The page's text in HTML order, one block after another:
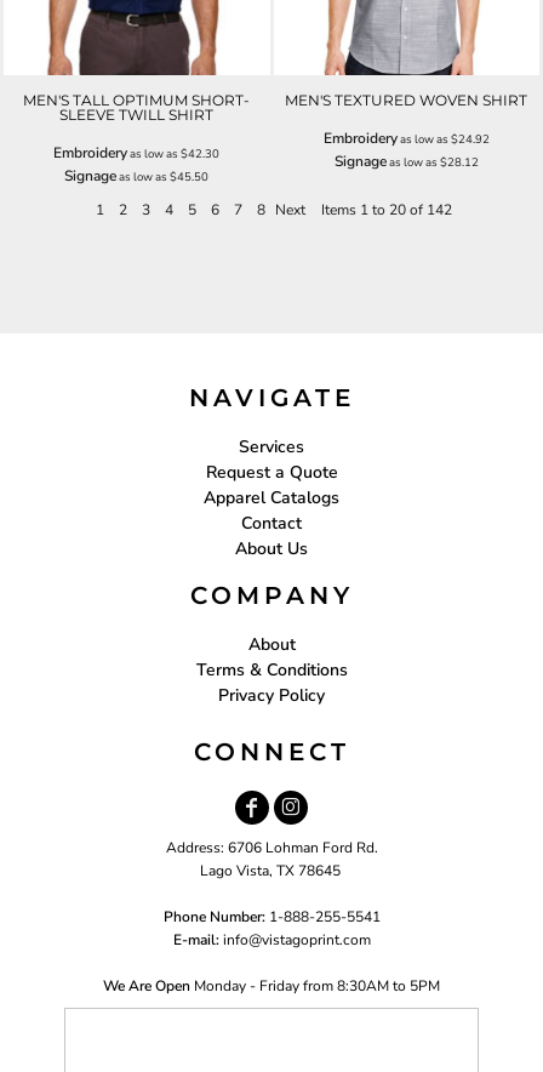
MEN'S TALL OPTIMUM SHORT-
SLEEVE TWILL SHIRT
Embroideryas low as$42.30
Signageas low as$45.50
MEN'S TEXTURED WOVEN SHIRT
Embroideryas low as $24.92
Signageas low as $28.12
1 2 3 4 5 6 7 8 Next Items 1 to 20 of 142
NAVIGATE
Services
Request a Quote
Apparel Catalogs
Contact
About Us
COMPANY
About
Terms & Conditions
Privacy Policy
CONNECT
Address: 6706 Lohman Ford Rd.
Lago Vista, TX 78645
Phone Number: 1-888-255-5541
E-mail: info@vistagoprint.com
We Are Open Monday - Friday from 8:30AM to 5PM